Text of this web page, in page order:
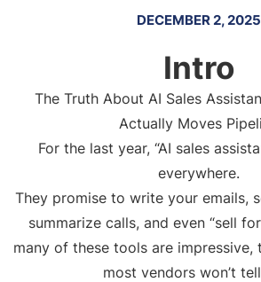
DECEMBER 2, 2025
Intro
The Truth About AI Sales
Actually Moves
For the last year, “AI sales
everywhere.
They promise to write your emails,
summarize calls, and even “sell
many of these tools are impressive,
most vendors won’t